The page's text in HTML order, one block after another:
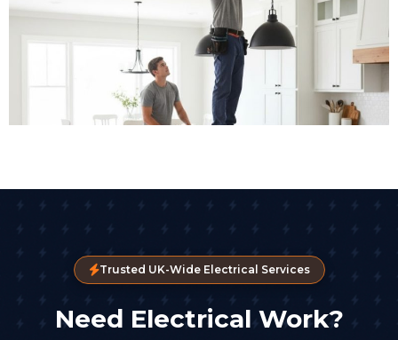
Trusted UK-Wide Electrical Services
Need Electrical Work?